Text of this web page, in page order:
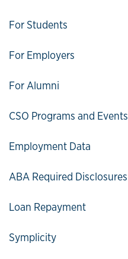
For Students
For Employers
For Alumni
CSO Programs and Events
Employment Data
ABA Required Disclosures
Loan Repayment
Symplicity